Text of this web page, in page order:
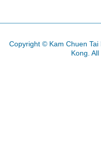
Copyright © Kam Chuen Tai
Kong. All